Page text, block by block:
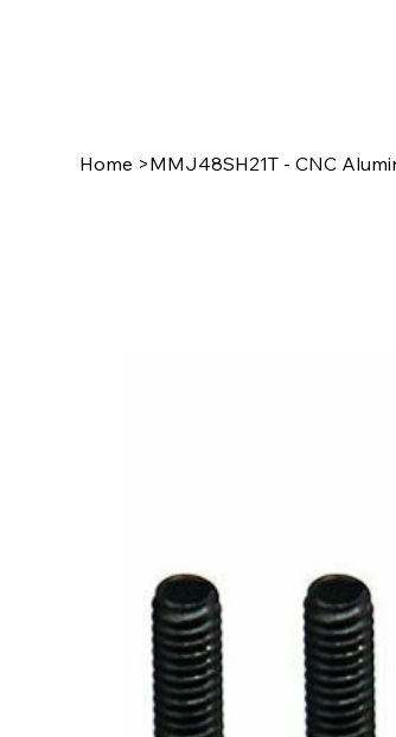
Home >MMJ48SH21T - CNC